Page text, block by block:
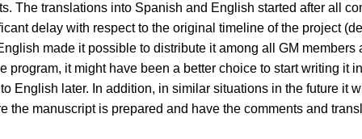
The translations into Spanish and English started after all
delay with respect to the original timeline of the project
made it possible to distribute it among all GM members
program, it might have been a better choice to start writing it
English later. In addition, in similar situations in the future it
the manuscript is prepared and have the comments and